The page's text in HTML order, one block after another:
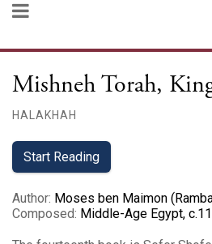
Mishneh Torah,
HALAKHAH
Start Reading
Author: Moses ben Maimon
Composed: Middle-Age Egypt,